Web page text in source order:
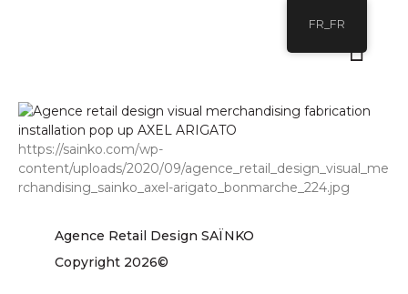
https://sainko.com/wp-
content/uploads/2020/09/agence_retail_design_visual_me
rchandising_sainko_axel-arigato_bonmarche_224.jpg
Agence Retail Design SAÏNKO
Copyright 2026©
FR_FR